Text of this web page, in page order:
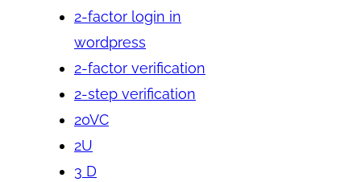
2-factor login in
wordpress
2-factor verification
2-step verification
20VC
2U
3 D